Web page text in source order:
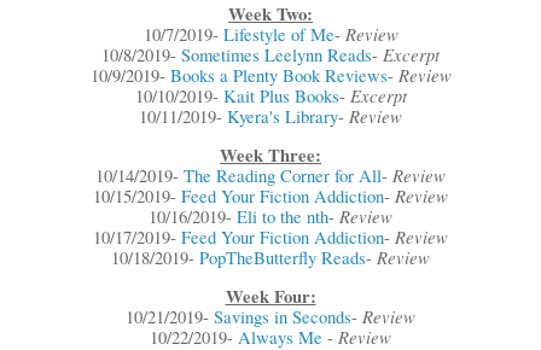
Week Two:
10/7/2019- Lifestyle of Me- Review
10/8/2019- Sometimes Leelynn Reads- Excerpt
10/9/2019- Books a Plenty Book Reviews- Review
10/10/2019- Kait Plus Books- Excerpt
10/11/2019- Kyera's Library- Review
Week Three:
10/14/2019- The Reading Corner for All- Review
10/15/2019- Feed Your Fiction Addiction- Review
10/16/2019- Eli to the nth- Review
10/17/2019- Feed Your Fiction Addiction- Review
10/18/2019- PopTheButterfly Reads- Review
Week Four:
10/21/2019- Savings in Seconds- Review
10/22/2019- Always Me - Review